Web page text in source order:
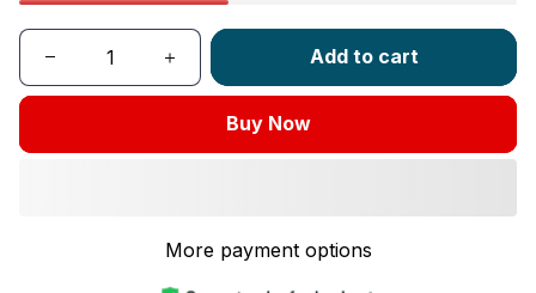
Add to cart
Buy Now
More payment options